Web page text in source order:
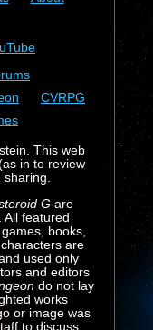
CVRPG
This web
in to review
sharing.
Gare
featured
books,
are
used only
and editors
do not lay
works
or image was
to discuss